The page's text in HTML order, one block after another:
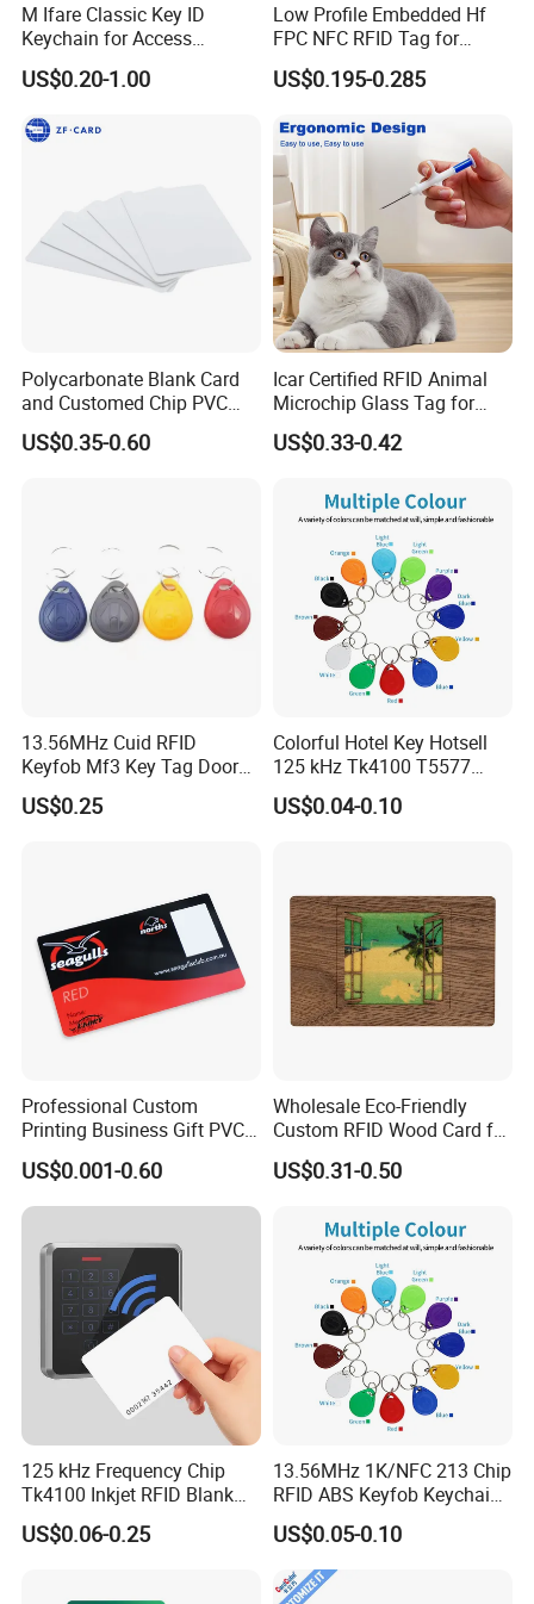
M Ifare Classic Key ID
Keychain for Access
Systems (KEA02)
US$0.20-1.00
Low Profile Embedded Hf
FPC NFC RFID Tag for
Precision Instrument
US$0.195-0.285
Polycarbonate Blank Card
and Customed Chip PVC
Blank Cards
US$0.35-0.60
Icar Certified RFID Animal
Microchip Glass Tag for
Pets & Livestock
US$0.33-0.42
13.56MHz Cuid RFID
Keyfob Mf3 Key Tag Door
Lock Access Control
Keychain
US$0.25
Colorful Hotel Key Hotsell
125 kHz Tk4100 T5577
Chip Keychain RFID Keyfob
US$0.04-0.10
Professional Custom
Printing Business Gift PVC
Card
US$0.001-0.60
Wholesale Eco-Friendly
Custom RFID Wood Card for
Premium Membership Made
in China
US$0.31-0.50
125 kHz Frequency Chip
Tk4100 Inkjet RFID Blank
Card Accept Printed
US$0.06-0.25
13.56MHz 1K/NFC 213 Chip
RFID ABS Keyfob Keychains
for Access Control
US$0.05-0.10